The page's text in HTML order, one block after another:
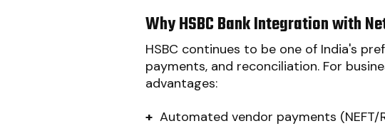
Why HSBC Bank Integration with
HSBC continues to be one of India's
payments, and reconciliation. For
advantages:
+ Automated vendor payments (NEFT/